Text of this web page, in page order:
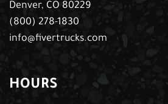
Denver, CO 80229
(800) 278-1830
info@fivertrucks.com
HOURS